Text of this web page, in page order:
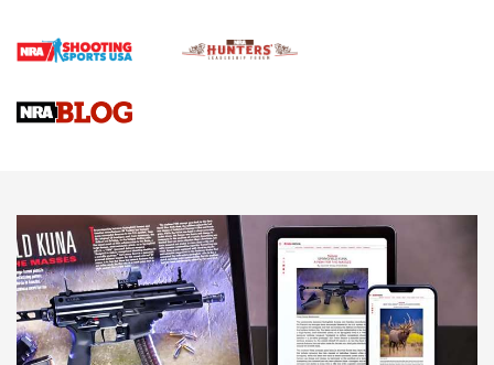
Journal Of The NRA
VIDEOS VIDEOS